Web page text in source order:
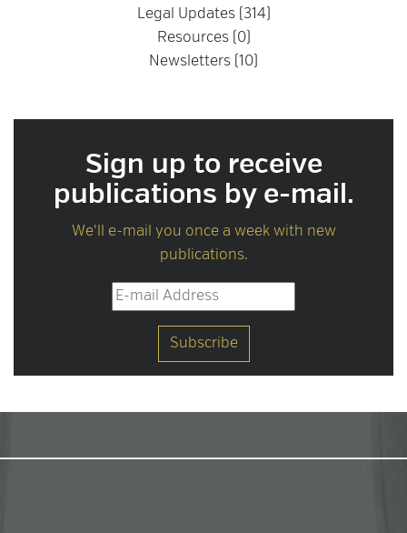
Legal Updates (314)
Resources (0)
Newsletters (10)
Sign up to receive
publications by e-mail.
We'll e-mail you once a week with new
publications.